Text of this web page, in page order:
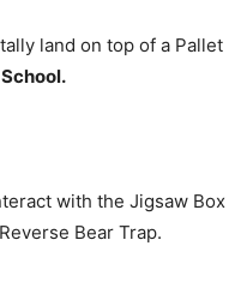
land on top of a Pallet
with the Jigsaw Box
Bear Trap.